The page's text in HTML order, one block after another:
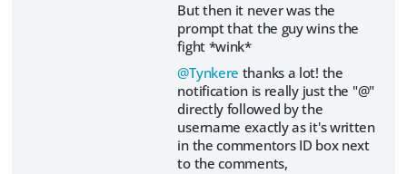
But then it never was the
prompt that the guy wins the
fight *wink*
@Tynkere thanks a lot! the
notification is really just the "@"
directly followed by the
username exactly as it's written
in the commentors ID box next
to the comments,